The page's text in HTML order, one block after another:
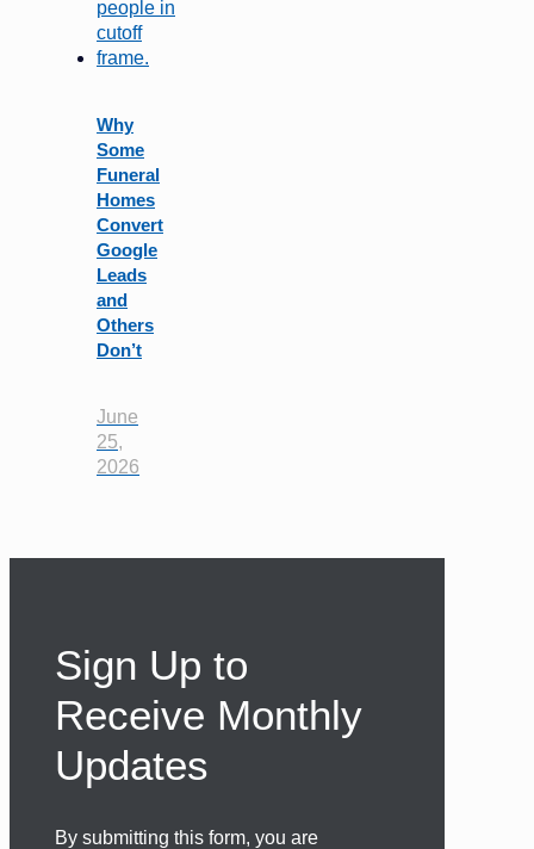
Why
Some
Funeral
Homes
Convert
Google
Leads
and
Others
Don’t
June
25,
2026
Sign Up to
Receive Monthly
Updates
By submitting this form, you are